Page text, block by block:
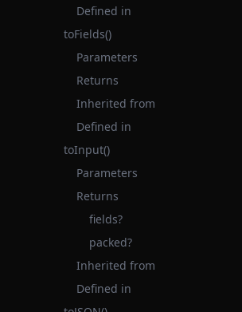
Defined in
toFields()
Parameters
Returns
Inherited from
Defined in
toInput()
Parameters
Returns
fields?
packed?
Inherited from
Defined in